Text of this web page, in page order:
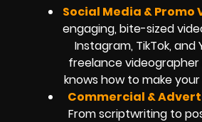
Social Media & Promo
engaging, bite-sized
Instagram, TikTok, and
freelance
knows how to make
Commercial &
From scriptwriting to